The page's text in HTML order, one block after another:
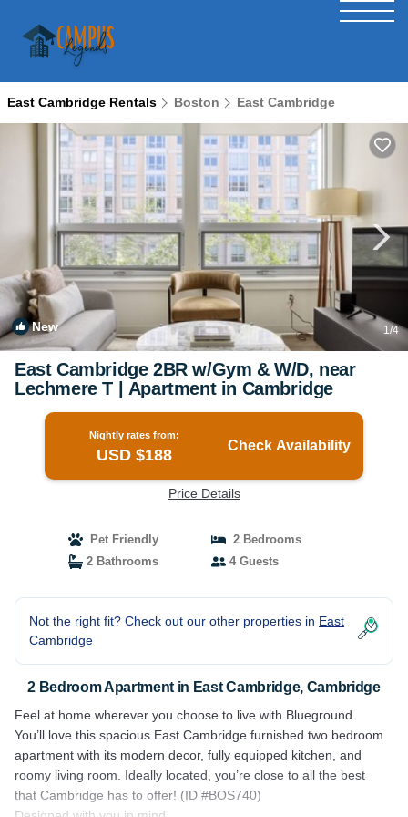
East Cambridge Rentals Boston East Cambridge
New 1/4
East Cambridge 2BR w/Gym & W/D, near
Lechmere T | Apartment in Cambridge
Nightly rates from:
USD $188
Check Availability
Price Details
Pet Friendly
2 Bedrooms
2 Bathrooms
4 Guests
Not the right fit? Check out our other properties in East
Cambridge
2 Bedroom Apartment in East Cambridge, Cambridge
Feel at home wherever you choose to live with Blueground.
You’ll love this spacious East Cambridge furnished two bedroom
apartment with its modern decor, fully equipped kitchen, and
roomy living room. Ideally located, you’re close to all the best
that Cambridge has to offer! (ID #BOS740)